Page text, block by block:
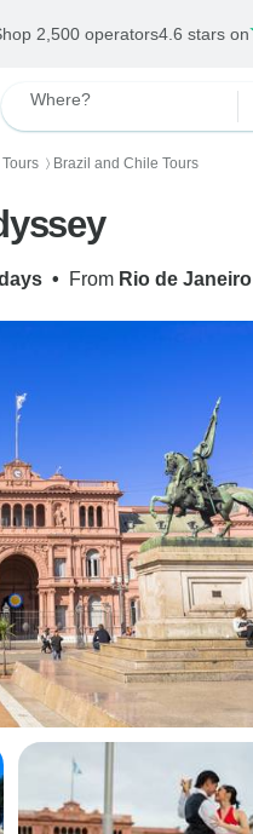
2,500 operators4.6 stars on
Where?
〉 Brazil and Chile Tours
• From Rio de Janeiro